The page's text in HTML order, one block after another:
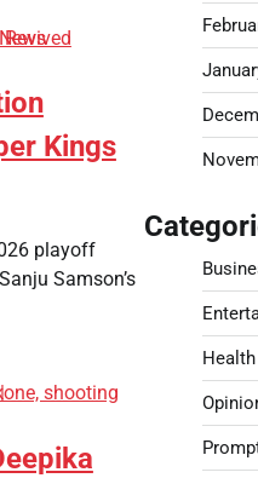
Kings
playoff
Samson’s